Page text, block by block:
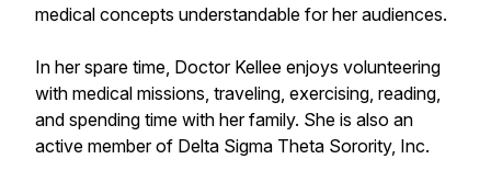
medical concepts understandable for her audiences.
In her spare time, Doctor Kellee enjoys volunteering
with medical missions, traveling, exercising, reading,
and spending time with her family. She is also an
active member of Delta Sigma Theta Sorority, Inc.